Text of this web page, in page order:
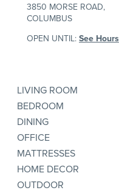
3850 MORSE ROAD,
COLUMBUS
OPEN UNTIL: See Hours
LIVING ROOM
BEDROOM
DINING
OFFICE
MATTRESSES
HOME DECOR
OUTDOOR